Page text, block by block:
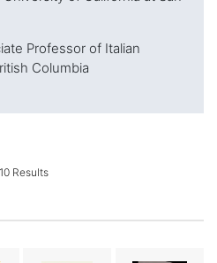
Professor of Italian
Columbia
10 Results